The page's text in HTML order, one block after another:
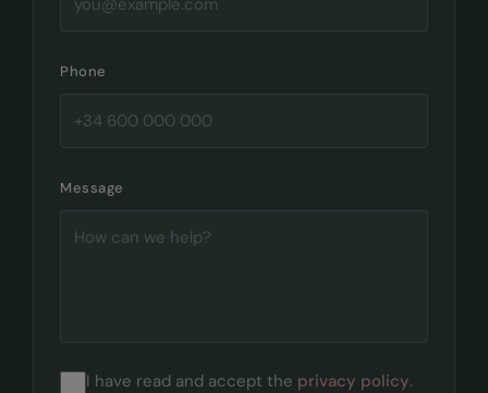
Phone
Message
I have read and accept the privacy policy.